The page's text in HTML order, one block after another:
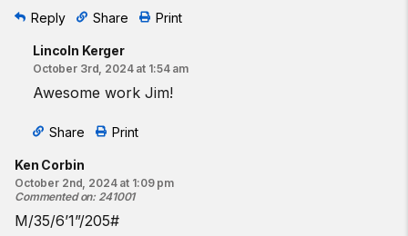
Reply Share Print
Lincoln Kerger
October 3rd, 2024 at 1:54 am
Awesome work Jim!
Share Print
Ken Corbin
October 2nd, 2024 at 1:09 pm
Commented on: 241001
M/35/6’1”/205#